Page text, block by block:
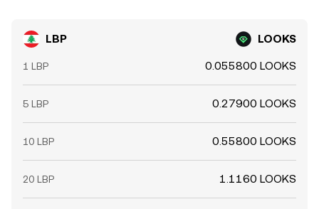
LBP LOOKS
1 LBP 0.055800 LOOKS
5 LBP 0.27900 LOOKS
10 LBP 0.55800 LOOKS
20 LBP 1.1160 LOOKS